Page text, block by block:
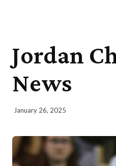
Jordan
News
January 26, 2025